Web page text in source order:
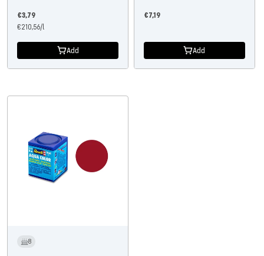
Offer
price
€3,79
€210,56/l
Add
Offer
€7,19
Add
8